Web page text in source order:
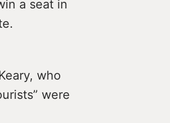
a seat in
who
were